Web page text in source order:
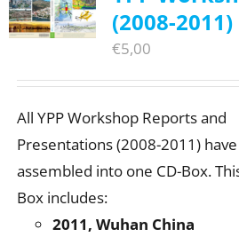
(2008-2011)
€5,00
All YPP Workshop Reports and
Presentations (2008-2011)
assembled into one CD-Box.
Box includes:
2011, Wuhan China